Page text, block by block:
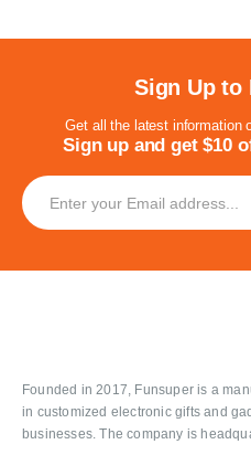
Sign Up to
Get all the latest information
Sign up and get $10
Founded in 2017, Funsuper is a
in customized electronic gifts and
businesses. The company is